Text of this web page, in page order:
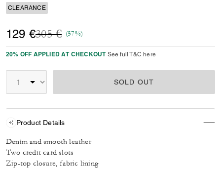
CLEARANCE
129 €Price reduced from
305 €to(57%)
20% OFF APPLIED AT CHECKOUT See full T&C here
SOLD OUT
Product Details
Denim and smooth leather
Two credit card slots
Zip-top closure, fabric lining